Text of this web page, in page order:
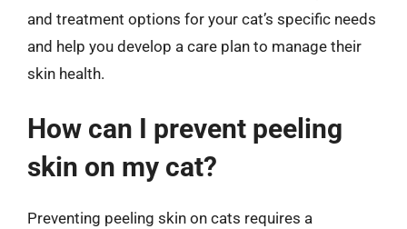
and treatment options for your cat’s specific needs
and help you develop a care plan to manage their
skin health.
How can I prevent peeling
skin on my cat?
Preventing peeling skin on cats requires a